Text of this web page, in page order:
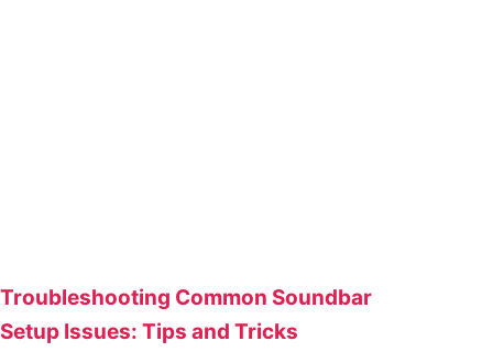
Troubleshooting Common Soundbar
Setup Issues: Tips and Tricks